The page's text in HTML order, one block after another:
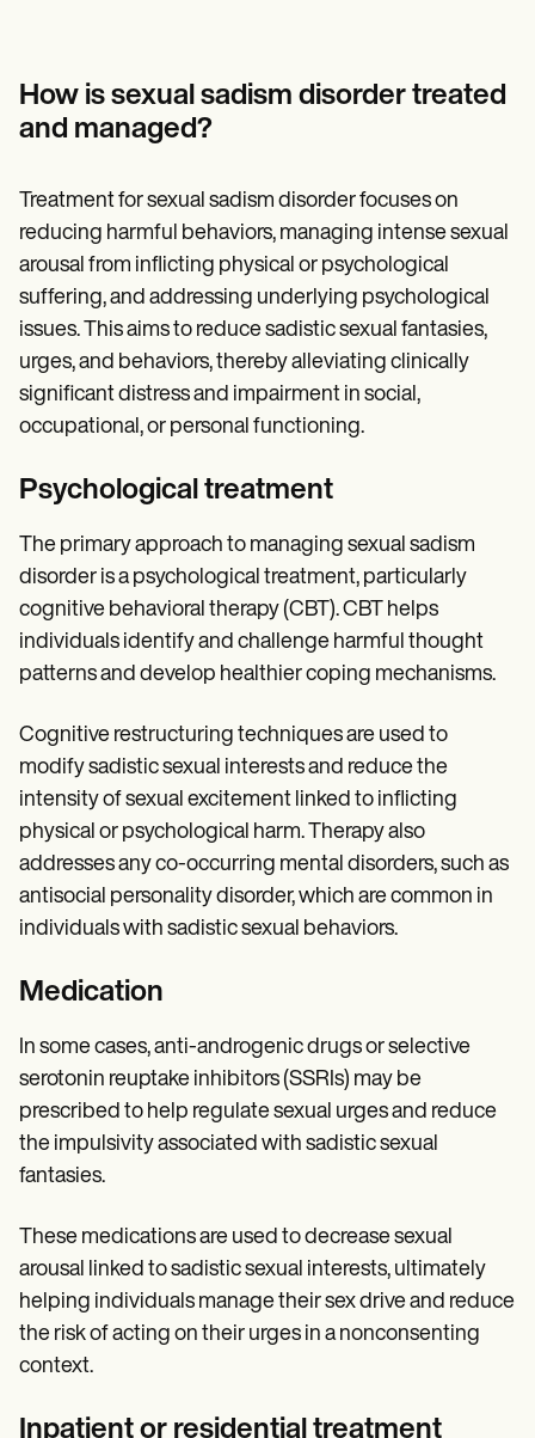
How is sexual sadism disorder treated
and managed?
Treatment for sexual sadism disorder focuses on
reducing harmful behaviors, managing intense sexual
arousal from inflicting physical or psychological
suffering, and addressing underlying psychological
issues. This aims to reduce sadistic sexual fantasies,
urges, and behaviors, thereby alleviating clinically
significant distress and impairment in social,
occupational, or personal functioning.
Psychological treatment
The primary approach to managing sexual sadism
disorder is a psychological treatment, particularly
cognitive behavioral therapy (CBT). CBT helps
individuals identify and challenge harmful thought
patterns and develop healthier coping mechanisms.
Cognitive restructuring techniques are used to
modify sadistic sexual interests and reduce the
intensity of sexual excitement linked to inflicting
physical or psychological harm. Therapy also
addresses any co-occurring mental disorders, such as
antisocial personality disorder, which are common in
individuals with sadistic sexual behaviors.
Medication
In some cases, anti-androgenic drugs or selective
serotonin reuptake inhibitors (SSRIs) may be
prescribed to help regulate sexual urges and reduce
the impulsivity associated with sadistic sexual
fantasies.
These medications are used to decrease sexual
arousal linked to sadistic sexual interests, ultimately
helping individuals manage their sex drive and reduce
the risk of acting on their urges in a nonconsenting
context.
Inpatient or residential treatment